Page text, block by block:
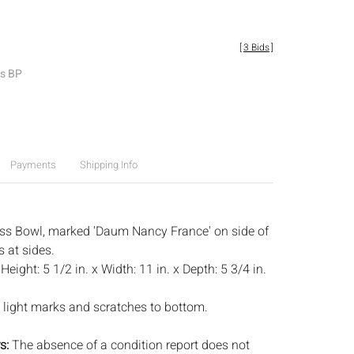
BP
[3 Bids]
Payments Shipping Info
Bowl, marked 'Daum Nancy France' on side of
at sides.
Height: 5 1/2 in. x Width: 11 in. x Depth: 5 3/4 in.
marks and scratches to bottom.
The absence of a condition report does not